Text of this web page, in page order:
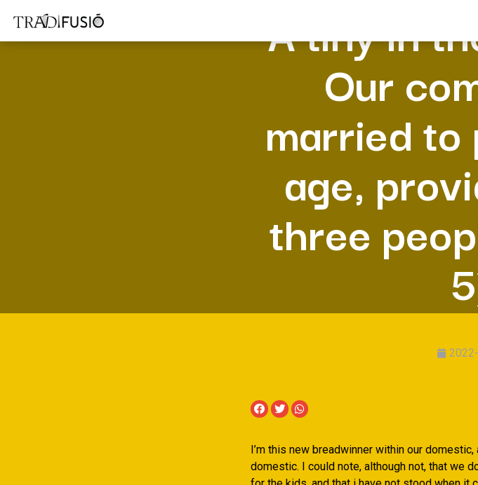
A tiny in
Our
married to
age,
three
I’m this new breadwinner within our
domestic. I could note, although not, that we